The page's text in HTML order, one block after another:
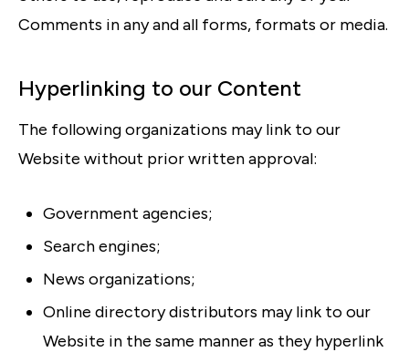
Comments in any and all forms, formats or media.
Hyperlinking to our Content
The following organizations may link to our
Website without prior written approval:
Government agencies;
Search engines;
News organizations;
Online directory distributors may link to our
Website in the same manner as they hyperlink